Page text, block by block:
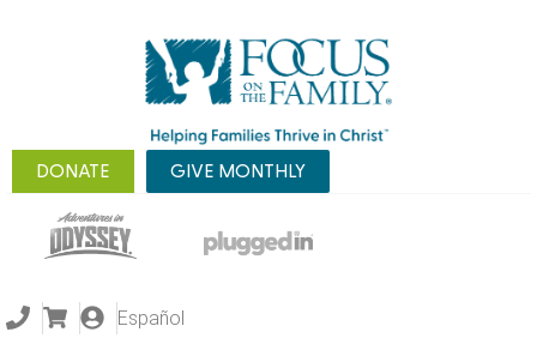
DONATE GIVE MONTHLY
Español